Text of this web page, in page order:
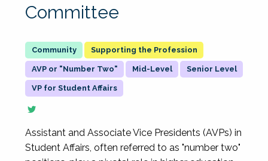
Committee
Supporting the Profession
AVP or "Number Two" Mid-Level Senior Level
VP for Student Affairs
Assistant and Associate Vice Presidents (AVPs) in
Student Affairs, often referred to as "number two"